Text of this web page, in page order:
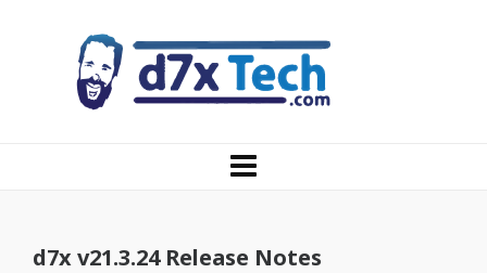
d7x v21.3.24 Release Notes